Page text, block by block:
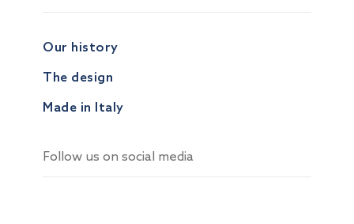
Our history
The design
Made in Italy
Follow us on social media